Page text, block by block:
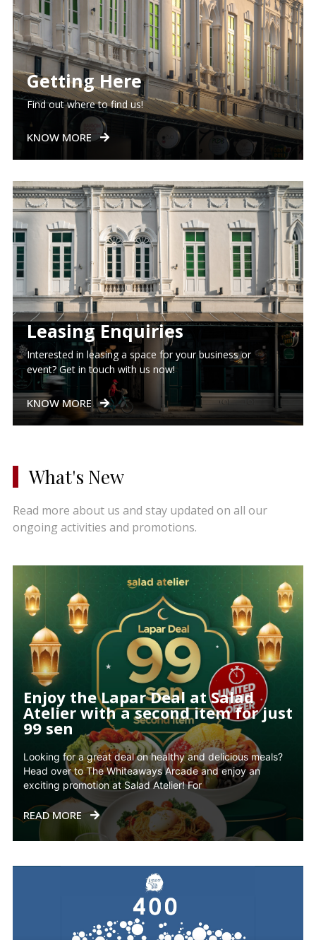
Getting Here
Find out where to find us!
KNOW MORE
Leasing Enquiries
Interested in leasing a space for your business or
event? Get in touch with us now!
KNOW MORE
What's New
Read more about us and stay updated on all our
ongoing activities and promotions.
Enjoy the Lapar Deal at Salad
Atelier with a second item for just
99 sen
Looking for a great deal on healthy and delicious meals?
Head over to The Whiteaways Arcade and enjoy an
exciting promotion at Salad Atelier! For
READ MORE